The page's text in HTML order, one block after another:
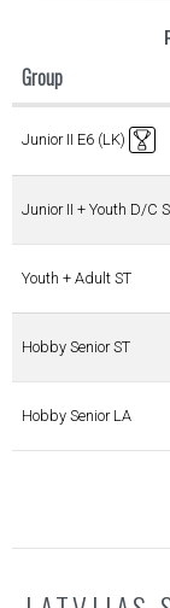
Group
Junior II E6 (LK)
Junior II + Youth D/C
Youth + Adult ST
Hobby Senior ST
Hobby Senior LA